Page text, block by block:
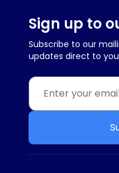
Sign up to
Subscribe to our
updates direct to